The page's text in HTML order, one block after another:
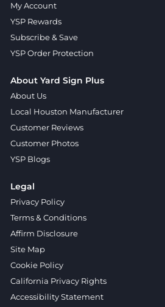
My Account
YSP Rewards
Subscribe & Save
YSP Order Protection
About Yard Sign Plus
About Us
Local Houston Manufacturer
Customer Reviews
Customer Photos
YSP Blogs
Legal
Privacy Policy
Terms & Conditions
Affirm Disclosure
Site Map
Cookie Policy
California Privacy Rights
Accessibility Statement